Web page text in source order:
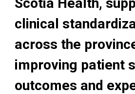
clinical
across the
improving patient
outcomes and